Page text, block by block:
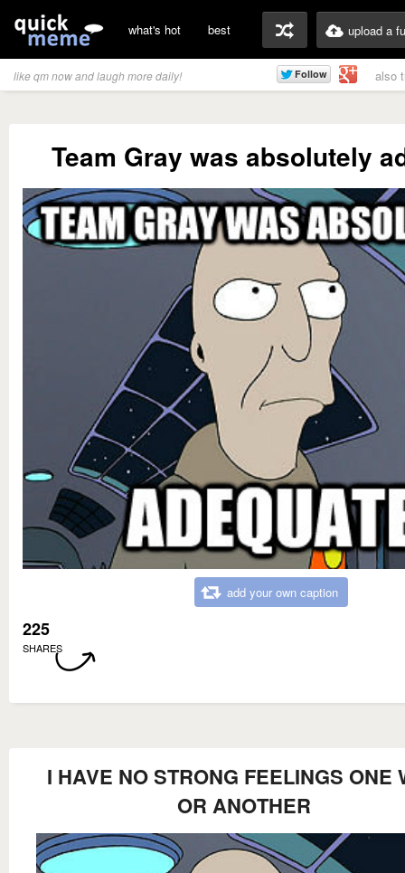
what's hot best upload a
like qm now and laugh more daily! also
Team Gray was absolutely
add your own caption
225
SHARES
I HAVE NO STRONG FEELINGS ONE
OR ANOTHER